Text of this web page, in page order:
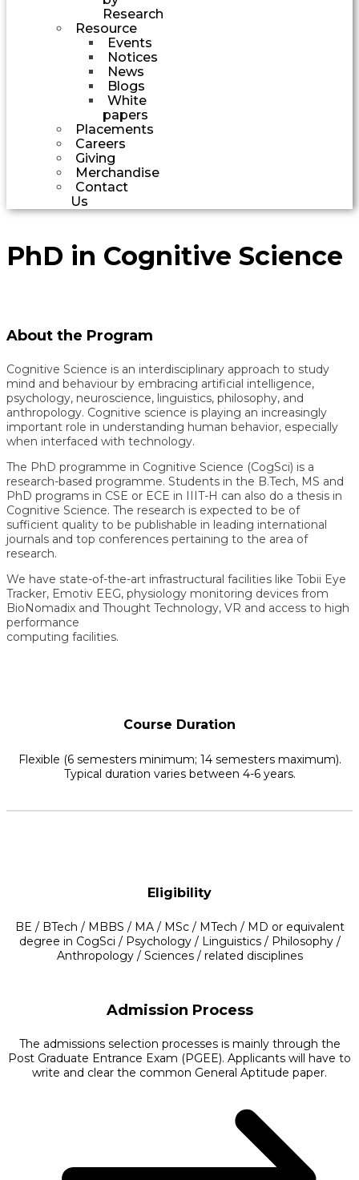
Research
Resource
Events
Notices
News
Blogs
White
papers
Placements
Careers
Giving
Merchandise
Contact
Us
PhD in Cognitive Science
About the Program
Cognitive Science is an interdisciplinary approach to study
mind and behaviour by embracing artificial intelligence,
psychology, neuroscience, linguistics, philosophy, and
anthropology. Cognitive science is playing an increasingly
important role in understanding human behavior, especially
when interfaced with technology.
The PhD programme in Cognitive Science (CogSci) is a
research-based programme. Students in the B.Tech, MS and
PhD programs in CSE or ECE in IIIT-H can also do a thesis in
Cognitive Science. The research is expected to be of
sufficient quality to be publishable in leading international
journals and top conferences pertaining to the area of
research.
We have state-of-the-art infrastructural facilities like Tobii Eye
Tracker, Emotiv EEG, physiology monitoring devices from
BioNomadix and Thought Technology, VR and access to high
performance
computing facilities.
Course Duration
Flexible (6 semesters minimum; 14 semesters maximum).
Typical duration varies between 4-6 years.
Eligibility
BE / BTech / MBBS / MA / MSc / MTech / MD or equivalent
degree in CogSci / Psychology / Linguistics / Philosophy /
Anthropology / Sciences / related disciplines
Admission Process
The admissions selection processes is mainly through the
Post Graduate Entrance Exam (PGEE). Applicants will have to
write and clear the common General Aptitude paper.